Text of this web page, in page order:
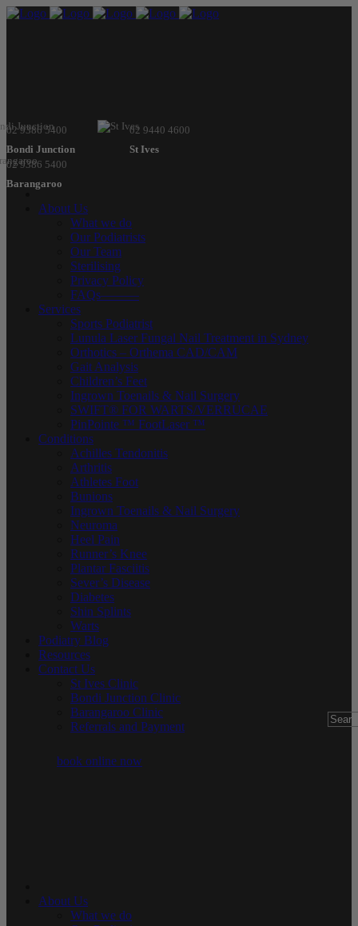
Bondi Junction
02 9386 5400
St Ives
02 9440 4600
Barangaroo
02 9386 5400
About Us
What we do
Our Podiatrists
Our Team
Sterilising
Privacy Policy
FAQs———
Services
Sports Podiatrist
Lunula Laser Fungal Nail Treatment in Sydney
Orthotics – Orthema CAD/CAM
Gait Analysis
Children’s Feet
Ingrown Toenails & Nail Surgery
SWIFT® FOR WARTS/VERRUCAE
PinPointe ™ FootLaser ™
Conditions
Achilles Tendonitis
Arthritis
Athletes Foot
Bunions
Ingrown Toenails & Nail Surgery
Neuroma
Heel Pain
Runner’s Knee
Plantar Fasciitis
Sever’s Disease
Diabetes
Shin Splints
Warts
Podiatry Blog
Resources
Contact Us
St Ives Clinic
Bondi Junction Clinic
Barangaroo Clinic
Referrals and Payment
book online now
About Us
What we do